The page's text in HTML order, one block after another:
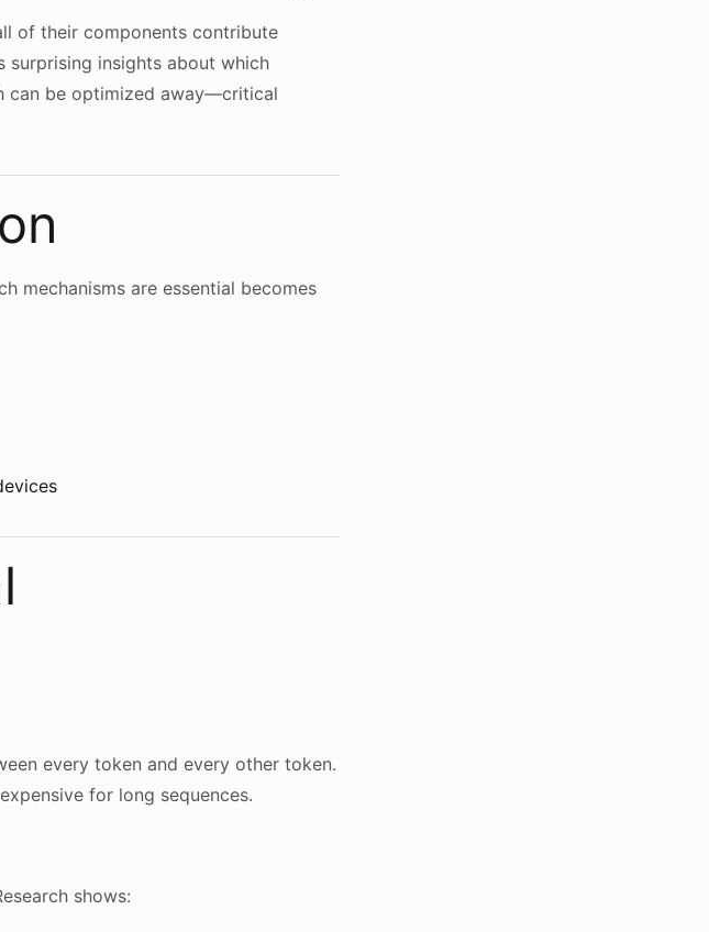
of their components contribute
surprising insights about which
can be optimized away—critical
mechanisms are essential becomes
every token and every other token.
for long sequences.
shows: